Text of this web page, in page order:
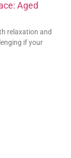
Aged
relaxation and
if your